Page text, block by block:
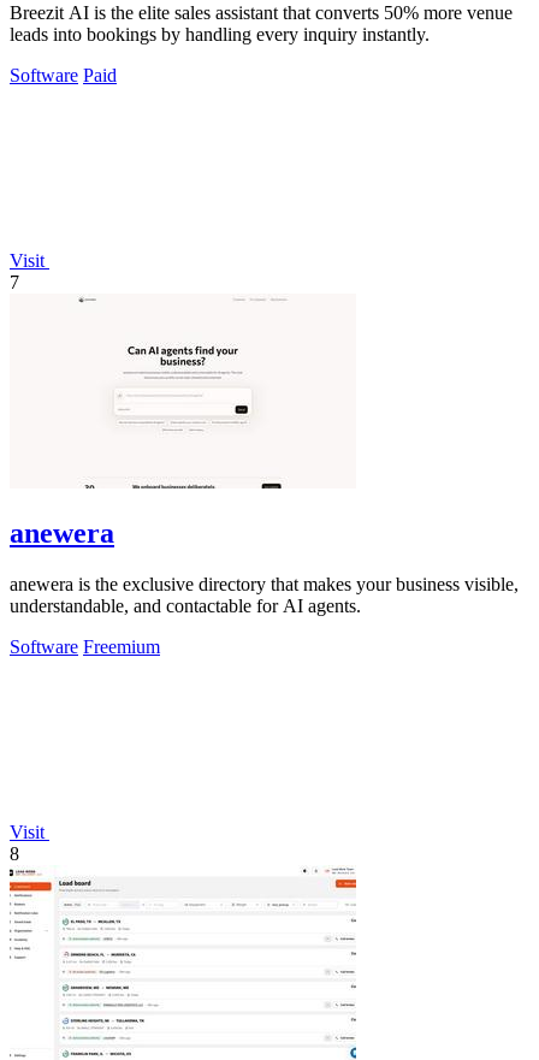
Breezit AI is the elite sales assistant that converts 50% more venue
leads into bookings by handling every inquiry instantly.
Software Paid
Visit
7
anewera
anewera is the exclusive directory that makes your business visible,
understandable, and contactable for AI agents.
Software Freemium
Visit
8